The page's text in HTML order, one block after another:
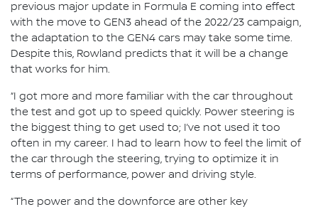
previous major update in Formula E coming into effect
with the move to GEN3 ahead of the 2022/23 campaign,
the adaptation to the GEN4 cars may take some time.
Despite this, Rowland predicts that it will be a change
that works for him.
“I got more and more familiar with the car throughout
the test and got up to speed quickly. Power steering is
the biggest thing to get used to; I’ve not used it too
often in my career. I had to learn how to feel the limit of
the car through the steering, trying to optimize it in
terms of performance, power and driving style.
“The power and the downforce are other key